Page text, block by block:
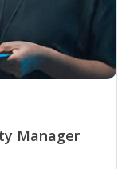
Manager